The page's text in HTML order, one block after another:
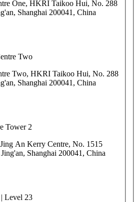
One, HKRI Taikoo Hui, No. 288
Shanghai 200041, China
Two
Two, HKRI Taikoo Hui, No. 288
Shanghai 200041, China
Tower 2
An Kerry Centre, No. 1515
Shanghai 200041, China
Level 23